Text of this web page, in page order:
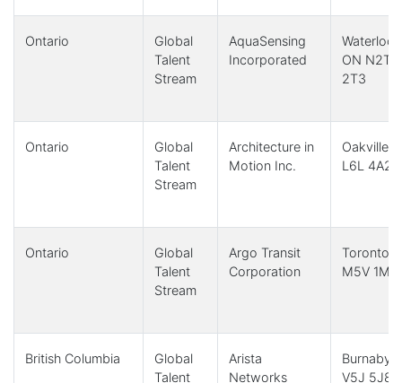
Ontario
Global
Talent
Stream
AquaSensing
Incorporated
Waterloo,
ON N2T
2T3
Ontario
Global
Talent
Stream
Architecture in
Motion Inc.
Oakville,
L6L 4A2
Ontario
Global
Talent
Stream
Argo Transit
Corporation
Toronto,
M5V 1M1
British Columbia
Global
Talent
Arista
Networks
Burnaby,
V5J 5J8